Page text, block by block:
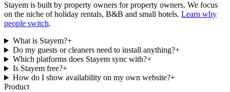
Stayem is built by property owners for property owners. We focus
on the niche of holiday rentals, B&B and small hotels. Learn why
people switch.
What is Stayem?+
Do my guests or cleaners need to install anything?+
Which platforms does Stayem sync with?+
Is Stayem free?+
How do I show availability on my own website?+
Product